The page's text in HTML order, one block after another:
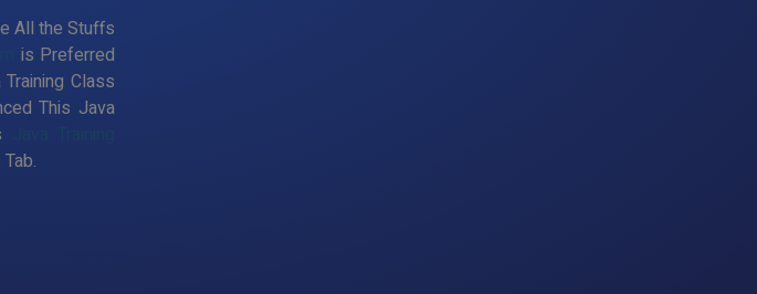
All the Stuffs
is Preferred
Class
This Java